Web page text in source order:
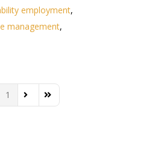
employment
management
Page
1 Next PageLast Page